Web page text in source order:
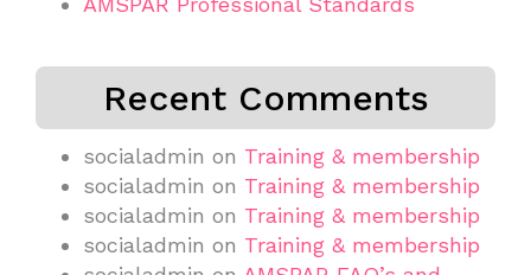
Recent Comments
socialadmin on Training & membership
socialadmin on Training & membership
socialadmin on Training & membership
socialadmin on Training & membership